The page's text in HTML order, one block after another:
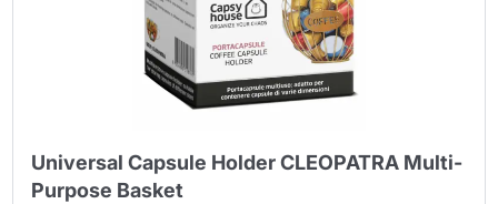
Universal Capsule Holder CLEOPATRA Multi-
Purpose Basket